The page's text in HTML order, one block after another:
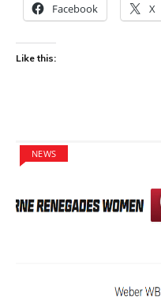
Facebook X
Like this:
NEWS